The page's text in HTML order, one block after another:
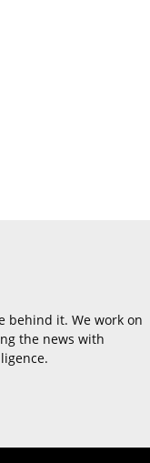
behind it. We work on
the news with